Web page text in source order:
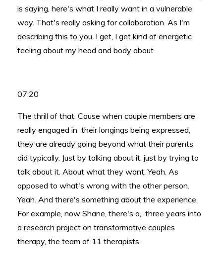
is saying, here's what I really want in a vulnerable
way. That's really asking for collaboration. As I'm
describing this to you, I get, I get kind of energetic
feeling about my head and body about
07:20
The thrill of that. Cause when couple members are
really engaged in their longings being expressed,
they are already going beyond what their parents
did typically. Just by talking about it, just by trying to
talk about it. About what they want. Yeah. As
opposed to what's wrong with the other person.
Yeah. And there's something about the experience.
For example, now Shane, there's a, three years into
a research project on transformative couples
therapy, the team of 11 therapists.